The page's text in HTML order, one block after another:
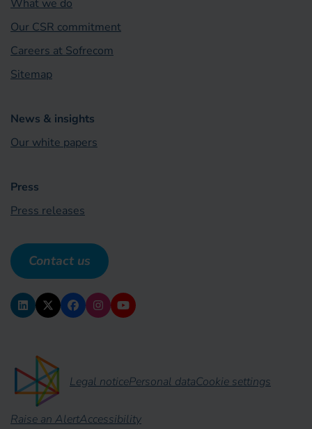
What we do
Our CSR commitment
Careers at Sofrecom
Sitemap
News & insights
Our white papers
Press
Press releases
Contact us
Legal noticePersonal dataCookie settings
Raise an AlertAccessibility